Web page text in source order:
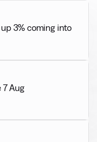
up 3% coming into
7 Aug